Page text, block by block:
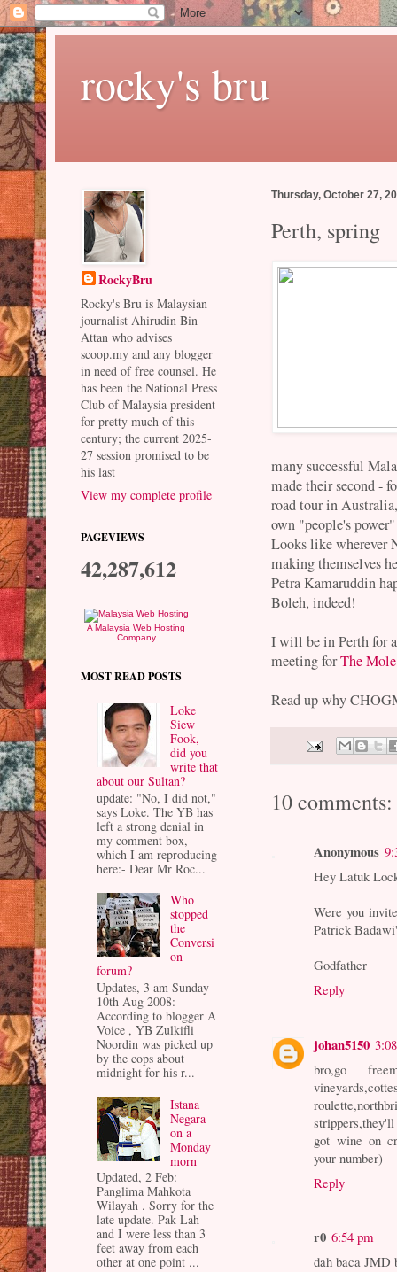
rocky's bru
Thursday, October 27,
Perth, spring
many successful
made their second -
road tour in
own "people's
Looks like wherever
making themselves
Petra Kamaruddin
Boleh, indeed!
I will be in Perth for
meeting forThe
Read up why
10 comments:
Anonymous
Hey Latuk
Were you
Patrick
Godfather
Reply
johan5150
bro,go
got wine on
your number)
Reply
r0 6:54 pm
dah baca JMD
RockyBru
Rocky's Bru is Malaysian
journalist Ahirudin Bin
Attan who advises
scoop.my and any blogger
in need of free counsel. He
has been the National Press
Club of Malaysia president
for pretty much of this
century; the current 2025-
27 session promised to be
his last
View my complete profile
PAGEVIEWS
42,287,612
A Malaysia Web Hosting
Company
MOST READ POSTS
Loke
Siew
Fook,
did you
write that
about our Sultan?
update: "No, I did not,"
says Loke. The YB has
left a strong denial in
my comment box,
which I am reproducing
here:- Dear Mr Roc...
Who
stopped
the
Conversi
on
forum?
Updates, 3 am Sunday
10th Aug 2008:
According to blogger A
Voice , YB Zulkifli
Noordin was picked up
by the cops about
midnight for his r...
Istana
Negara
on a
Monday
morn
Updated, 2 Feb:
Panglima Mahkota
Wilayah . Sorry for the
late update. Pak Lah
and I were less than 3
feet away from each
other at one point ...